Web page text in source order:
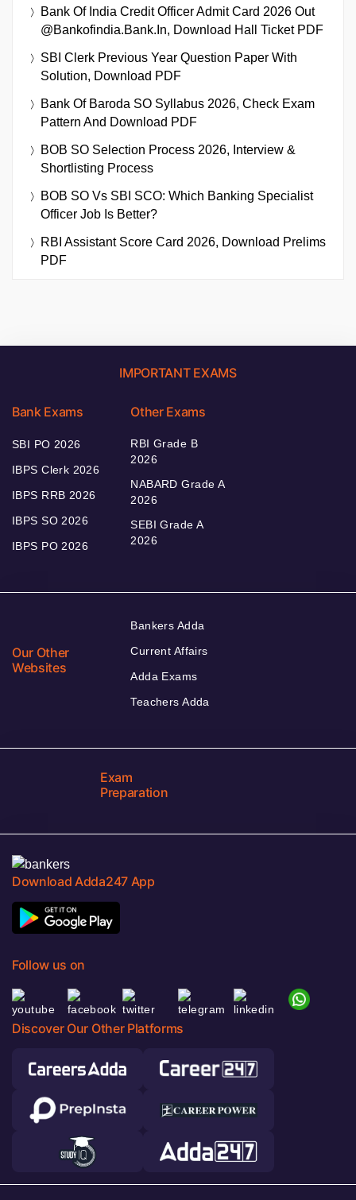
Bank Of India Credit Officer Admit Card 2026 Out
@bankofindia.bank.in, Download Hall Ticket PDF
SBI Clerk Previous Year Question Paper With
Solution, Download PDF
Bank Of Baroda SO Syllabus 2026, Check Exam
Pattern And Download PDF
BOB SO Selection Process 2026, Interview &
Shortlisting Process
BOB SO Vs SBI SCO: Which Banking Specialist
Officer Job Is Better?
RBI Assistant Score Card 2026, Download Prelims
PDF
IMPORTANT EXAMS
Bank Exams
SBI PO 2026
IBPS Clerk 2026
IBPS RRB 2026
IBPS SO 2026
IBPS PO 2026
Other Exams
RBI Grade B
2026
NABARD Grade A
2026
SEBI Grade A
2026
Our Other
Websites
Bankers Adda
Current Affairs
Adda Exams
Teachers Adda
Exam
Preparation
Download Adda247 App
Follow us on
Discover Our Other Platforms